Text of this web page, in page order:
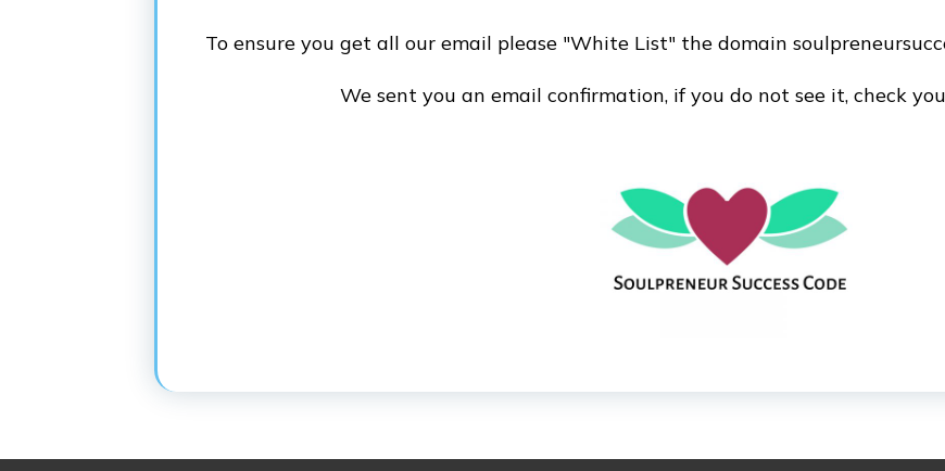
To ensure you get all our email please "White List" the domain
We sent you an email confirmation, if you do not see it, check